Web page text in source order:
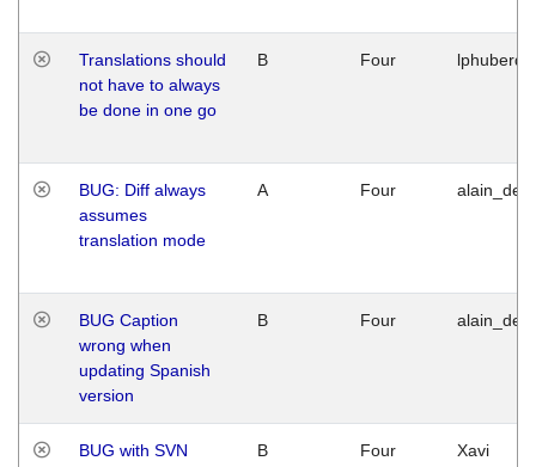
Translations should
not have to always
be done in one go
B Four
BUG: Diff always
assumes
translation mode
A Four
BUG Caption
wrong when
updating Spanish
version
B Four
BUG with SVN B Four Xavi